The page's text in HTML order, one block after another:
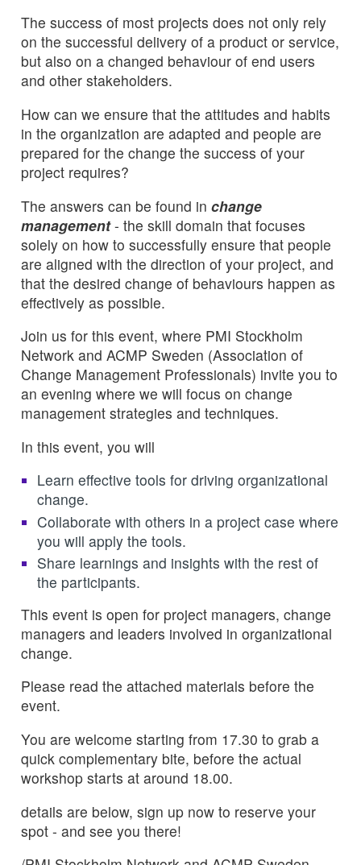
The success of most projects does not only rely
on the successful delivery of a product or service,
but also on a changed behaviour of end users
and other stakeholders.
How can we ensure that the attitudes and habits
in the organization are adapted and people are
prepared for the change the success of your
project requires?
The answers can be found in change
management- the skill domain that focuses
solely on how to successfully ensure that people
are aligned with the direction of your project, and
that the desired change of behaviours happen as
effectively as possible.
Join us for this event, where PMI Stockholm
Network and ACMP Sweden (Association of
Change Management Professionals) invite you to
an evening where we will focus on change
management strategies and techniques.
In this event, you will
Learn effective tools for driving organizational
change.
Collaborate with others in a project case where
you will apply the tools.
Share learnings and insights with the rest of
the participants.
This event is open for project managers, change
managers and leaders involved in organizational
change.
Please read the attached materials before the
event.
You are welcome starting from 17.30 to grab a
quick complementary bite, before the actual
workshop starts at around 18.00.
details are below, sign up now to reserve your
spot - and see you there!